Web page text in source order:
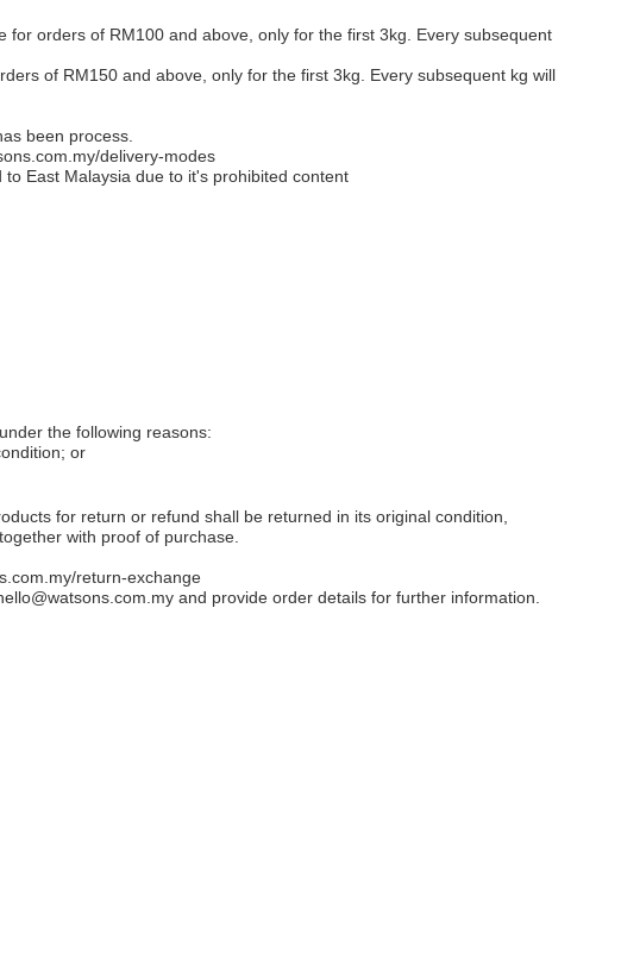
for orders of RM100 and above, only for the first 3kg. Every subsequent
of RM150 and above, only for the first 3kg. Every subsequent kg will
been process.
delivery-modes
East Malaysia due to it's prohibited content
the following reasons:
or
for return or refund shall be returned in its original condition,
with proof of purchase.
return-exchange
and provide order details for further information.